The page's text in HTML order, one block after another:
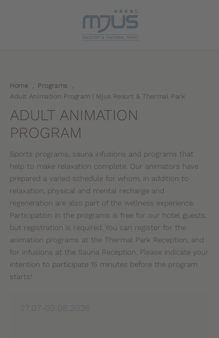
Home . Programs
.
Adult Animation Program | Mjus Resort & Thermal Park
ADULT ANIMATION
PROGRAM
Sports programs, sauna infusions and programs that
help to make relaxation complete. Our animators have
prepared a varied schedule for whom, in addition to
relaxation, physical and mental recharge and
regeneration are also part of the wellness experience.
Participation in the programs is free for our hotel guests,
but registration is required. You can register for the
animation programs at the Thermal Park Reception, and
for infusions at the Sauna Reception. Please indicate your
intention to participate 15 minutes before the program
starts!
27.07-02.08.2026